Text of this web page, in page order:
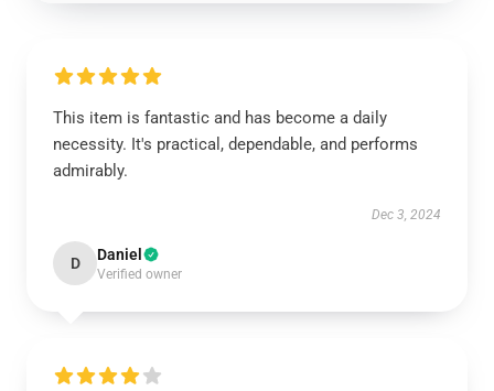
This item is fantastic and has become a daily
necessity. It's practical, dependable, and performs
admirably.
Dec 3, 2024
D Daniel
Verified owner